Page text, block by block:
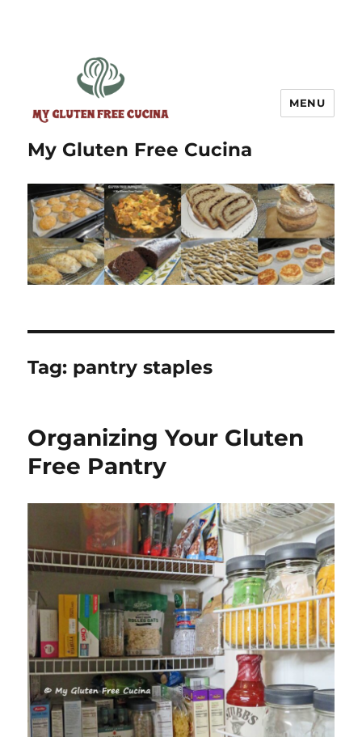
My Gluten Free Cucina
MENU
Tag: pantry staples
Organizing Your Gluten
Free Pantry